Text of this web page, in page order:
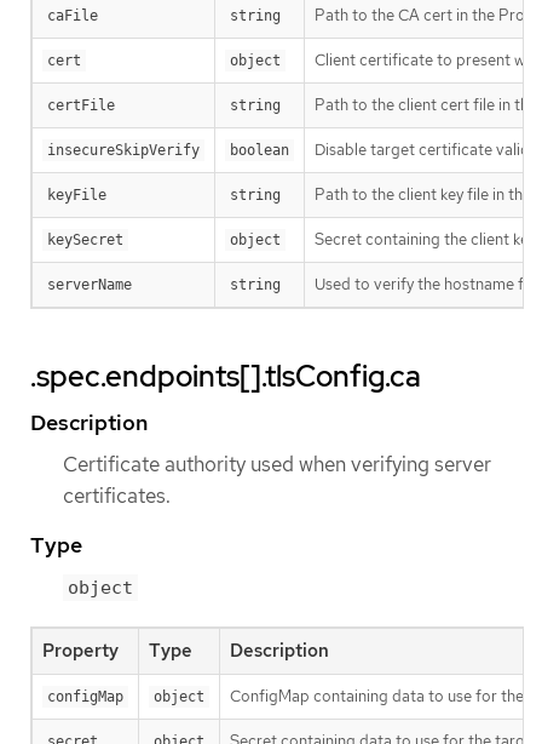
caFile string Path to the CA cert in the
cert object Client certificate to present
certFile string Path to the client cert file in
insecureSkipVerify boolean Disable target certificate
keyFile string Path to the client key file in
keySecret object Secret containing the client
serverName string Used to verify the hostname
.spec.endpoints[].tlsConfig.ca
Description
Certificate authority used when verifying server
certificates.
Type
object
Property Type Description
configMap object ConfigMap containing data to use for the